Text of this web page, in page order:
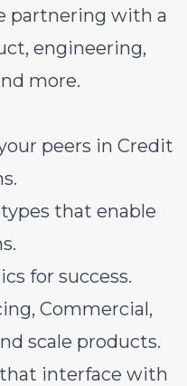
partnering with a
engineering,
more.
peers in Credit
that enable
for success.
Commercial,
scale products.
interface with